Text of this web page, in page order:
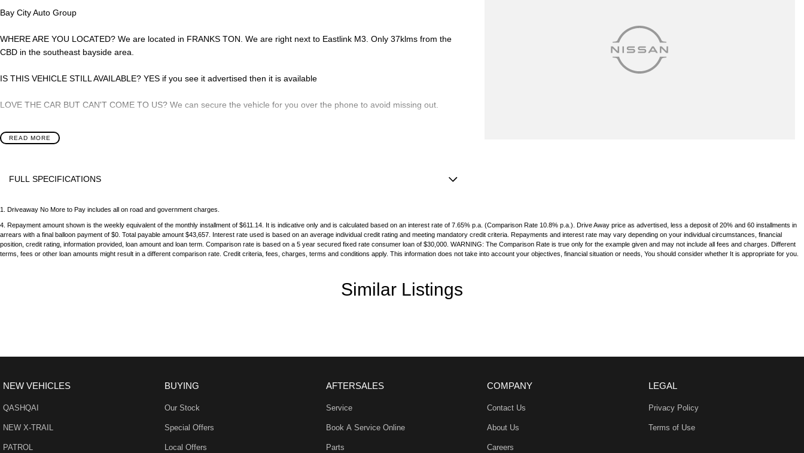
Bay City Auto Group
WHERE ARE YOU LOCATED? We are located in FRANKS TON. We are right next to Eastlink M3. Only 37klms from the
CBD in the southeast bayside area.
IS THIS VEHICLE STILL AVAILABLE? YES if you see it advertised then it is available
LOVE THE CAR BUT CAN'T COME TO US? We can secure the vehicle for you over the phone to avoid missing out.
DO YOU TAKE TRADE- INS? YES we pay top dollar market price for trade-ins and use various avenues to help you get the
best price.
approval to find out your borrowing power.
ABOUT US We are a trusted family owned and operated business running dealerships for over 40 years and take huge
pride in keeping our customers happy
READ MORE
FULL SPECIFICATIONS
6 Speaker Stereo
ABS (Antilock Brakes)
Airbag - Knee Driver
Grab Handles - 2nd Row
Headlamp - High Beam Auto Dipping
Headrests - Integrated 2nd Row
1 Driveaway No More to Pay includes all on road and government charges.
4 Repayment amount shown is the weekly equivalent of the monthly installment of $611.14. It is indicative only and is calculated based on an interest rate of 7.65% p.a. (Comparison Rate 10.8% p.a.). Drive Away price as advertised, less a deposit of 20% and 60 installments in
arrears with a final balloon payment of $0. Total payable amount $43,657. Interest rate used is based on an average individual credit rating and meeting mandatory credit criteria. Repayments and interest rate may vary depending on your individual circumstances, financial
position, credit rating, information provided, loan amount and loan term. Comparison rate is based on a 5 year secured fixed rate consumer loan of $30,000. WARNING: The Comparison Rate is true only for the example given and may not include all fees and charges. Different
terms, fees or other loan amounts might result in a different comparison rate. Credit criteria, fees, charges, terms and conditions apply. This information does not take into account your objectives, financial situation or needs, You should consider whether It is appropriate for you.
Similar Listings
NEW VEHICLES
QASHQAI
NEW X-TRAIL
PATROL
BUYING
Our Stock
Special Offers
Local Offers
AFTERSALES
Service
Book A Service Online
Parts
COMPANY
Contact Us
About Us
Careers
LEGAL
Privacy Policy
Terms of Use